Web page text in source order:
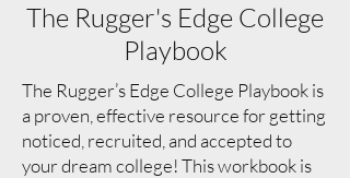
The Rugger's Edge College
Playbook
The Rugger’s Edge College Playbook is
a proven, effective resource for getting
noticed, recruited, and accepted to
your dream college! This workbook is